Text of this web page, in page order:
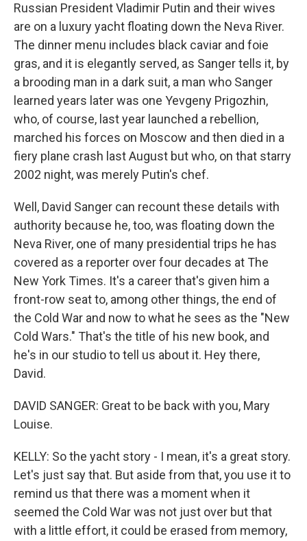
Russian President Vladimir Putin and their wives
are on a luxury yacht floating down the Neva River.
The dinner menu includes black caviar and foie
gras, and it is elegantly served, as Sanger tells it, by
a brooding man in a dark suit, a man who Sanger
learned years later was one Yevgeny Prigozhin,
who, of course, last year launched a rebellion,
marched his forces on Moscow and then died in a
fiery plane crash last August but who, on that starry
2002 night, was merely Putin's chef.
Well, David Sanger can recount these details with
authority because he, too, was floating down the
Neva River, one of many presidential trips he has
covered as a reporter over four decades at The
New York Times. It's a career that's given him a
front-row seat to, among other things, the end of
the Cold War and now to what he sees as the "New
Cold Wars." That's the title of his new book, and
he's in our studio to tell us about it. Hey there,
David.
DAVID SANGER: Great to be back with you, Mary
Louise.
KELLY: So the yacht story - I mean, it's a great story.
Let's just say that. But aside from that, you use it to
remind us that there was a moment when it
seemed the Cold War was not just over but that
with a little effort, it could be erased from memory,